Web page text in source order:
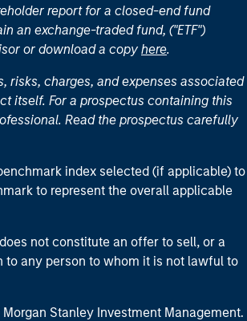
report for a closed-end fund
an exchange-traded fund, ("ETF")
or download a copy here.
risks, charges, and expenses associated
itself. For a prospectus containing this
Read the prospectus carefully
index selected (if applicable) to
to represent the overall applicable
not constitute an offer to sell, or a
any person to whom it is not lawful to
Stanley Investment Management.